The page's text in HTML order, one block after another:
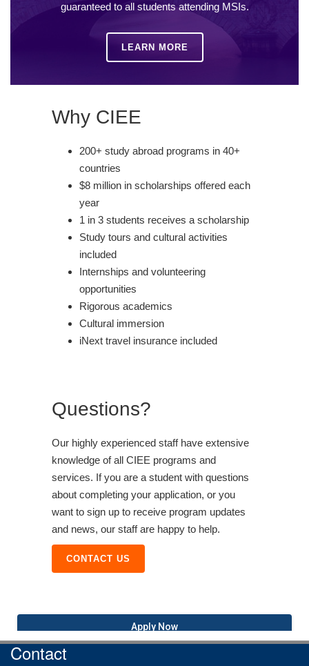
guaranteed to all students attending MSIs.
LEARN MORE
Why CIEE
200+ study abroad programs in 40+
countries
$8 million in scholarships offered each
year
1 in 3 students receives a scholarship
Study tours and cultural activities
included
Internships and volunteering
opportunities
Rigorous academics
Cultural immersion
iNext travel insurance included
Questions?
Our highly experienced staff have extensive
knowledge of all CIEE programs and
services. If you are a student with questions
about completing your application, or you
want to sign up to receive program updates
and news, our staff are happy to help.
CONTACT US
Apply Now
Contact